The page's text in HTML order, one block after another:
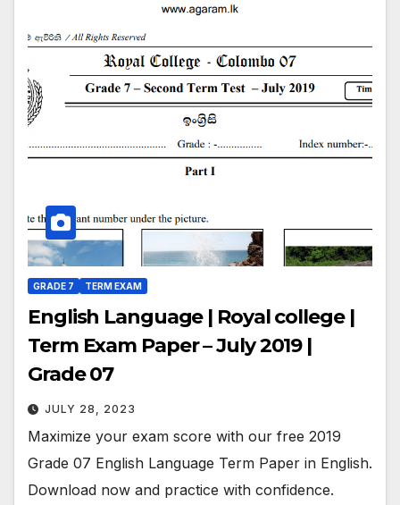
GRADE 7 TERM EXAM
English Language | Royal college |
Term Exam Paper – July 2019 |
Grade 07
JULY 28, 2023
Maximize your exam score with our free 2019
Grade 07 English Language Term Paper in English.
Download now and practice with confidence.